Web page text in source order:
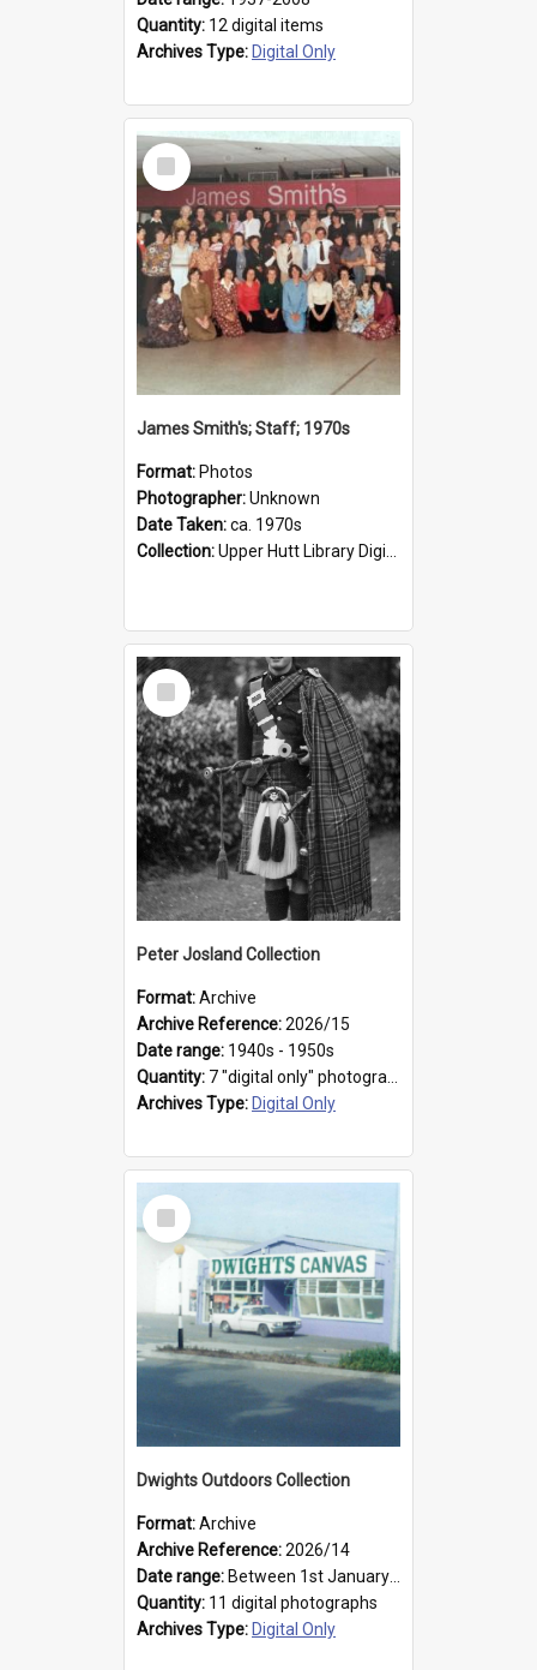
Quantity: 12 digital items
Archives Type: Digital Only
Select
Item
James Smith's; Staff; 1970s
Format: Photos
Photographer:Unknown
Date Taken:ca. 1970s
Collection:Upper Hutt Library Digital Photographs
Select
Item
Peter Josland Collection
Format:Archive
Archive Reference:2026/15
Date range: 1940s - 1950s
Quantity: 7 "digital only" photographs
Archives Type: Digital Only
Select
Item
Dwights Outdoors Collection
Format:Archive
Archive Reference:2026/14
Date range: Between 1st January 1979 and 31st December 1999
Quantity: 11 digital photographs
Archives Type: Digital Only